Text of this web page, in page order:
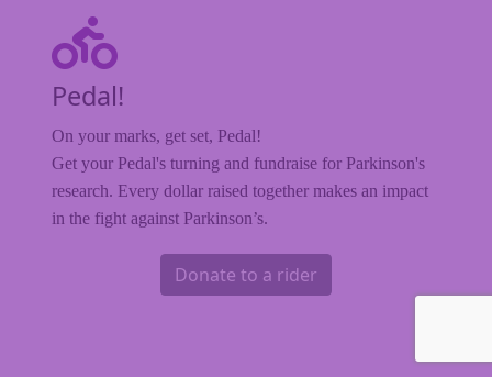
Pedal!
On your marks, get set, Pedal!
Get your Pedal's turning and fundraise for Parkinson's
research. Every dollar raised together makes an impact
in the fight against Parkinson’s.
Donate to a rider